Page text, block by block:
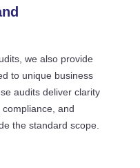
we also provide
to unique business
audits deliver clarity
and
the standard scope.